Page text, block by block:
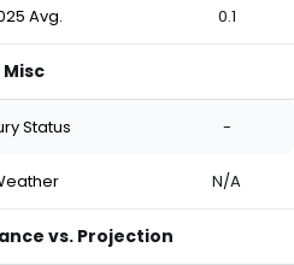
Avg. 0.1
Misc
Status -
N/A
vs. Projection